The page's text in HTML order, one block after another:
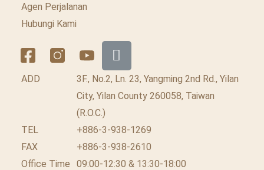
Agen Perjalanan
Hubungi Kami
ADD
3F., No.2, Ln. 23, Yangming 2nd Rd., Yilan
City, Yilan County 260058, Taiwan
(R.O.C.)
TEL
+886-3-938-1269
FAX
+886-3-938-2610
Office Time
09:00-12:30 & 13:30-18:00